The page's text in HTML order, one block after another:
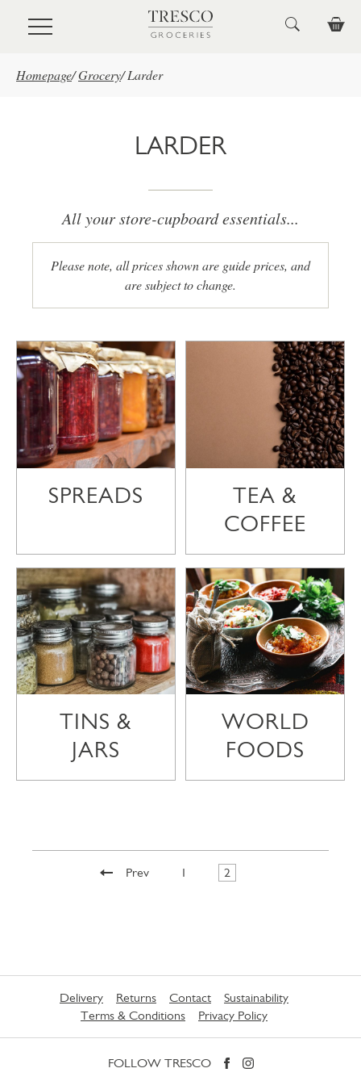
Skip to main content
Homepage/Grocery/ Larder
LARDER
All your store-cupboard essentials...
Please note, all prices shown are guide prices, and
are subject to change.
SPREADS
TEA &
COFFEE
TINS &
JARS
WORLD
FOODS
Prev 1 2
Delivery Returns Contact
Sustainability
Terms & Conditions
Privacy Policy
FOLLOW TRESCO